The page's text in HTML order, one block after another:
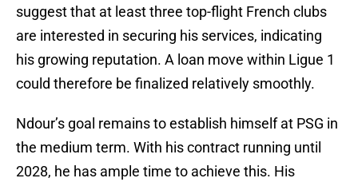
suggest that at least three top-flight French clubs
are interested in securing his services, indicating
his growing reputation. A loan move within Ligue 1
could therefore be finalized relatively smoothly.
Ndour’s goal remains to establish himself at PSG in
the medium term. With his contract running until
2028, he has ample time to achieve this. His